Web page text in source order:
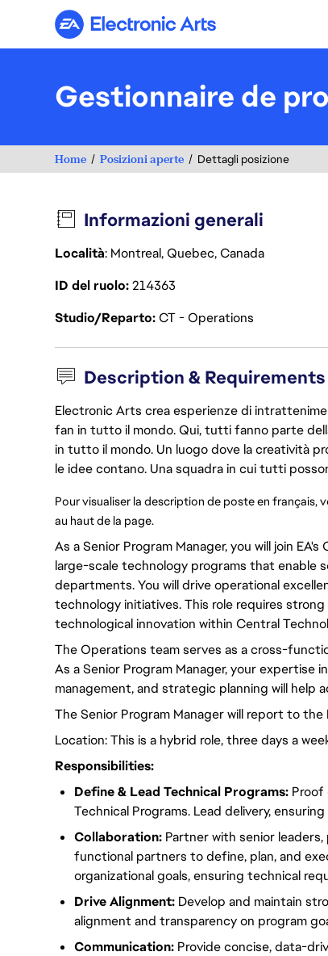
Electronic Arts
Gestionnaire de
Home Posizioni aperte Dettagli posizione
Informazioni generali
Località: Montreal, Quebec, Canada
ID del ruolo214363
Studio/RepartoCT - Operations
Description & Requirements
Electronic Arts crea esperienze di
fan in tutto il mondo. Qui, tutti fanno parte
in tutto il mondo. Un luogo dove la creatività
le idee contano. Una squadra in cui tutti
Pour visualiser la description de poste en français,
au haut de la page.
As a Senior Program Manager,you willjoin EA's
large-scale technology programs that enable
departments.You willdriveoperational
technologyinitiatives.This role requires strong
technological innovation within Central
The Operations team serves as across-
As a Senior Program Manager, your expertise
management, and strategic planning will help
The Senior Program Manager will report to the
Location: This is a hybrid role, three days a
Responsibilities:
Define & Lead Technical Programs:
Technical Programs. Lead delivery,
Collaboration: Partner with senior
functional partners to define, plan, and
organizational goals, ensuring technical
DriveAlignment: Develop and maintain
alignment and transparency on program
Communication: Provide concise, data-